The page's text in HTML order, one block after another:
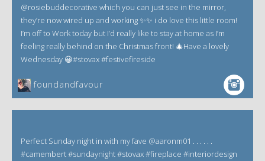
@rosiebuddecorative which you can just see in the mirror,
they’re now wired up and working ✨✨ i do love this little room!
I’m off to Work today but I’d really like to stay at home as I’m
feeling really behind on the Christmas front! 🎄Have a lovely
Wednesday 😀#stovax #festivefireside
foundandfavour
Perfect Sunday night in with my fave @aaronm01 . . . . . .
#camembert #sundaynight #stovax #fireplace #interiordesign